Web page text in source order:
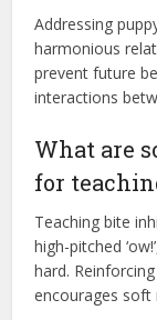
Addressing
harmonious
prevent future
interactions
What are
for
Teaching bite
high-pitched
hard.
encourages soft